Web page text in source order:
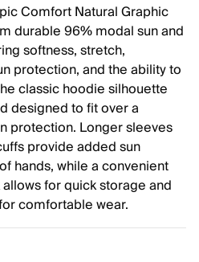
Comfort Natural Graphic
durable 96% modal sun and
softness, stretch,
protection, and the ability to
classic hoodie silhouette
designed to fit over a
protection. Longer sleeves
provide added sun
hands, while a convenient
for quick storage and
comfortable wear.